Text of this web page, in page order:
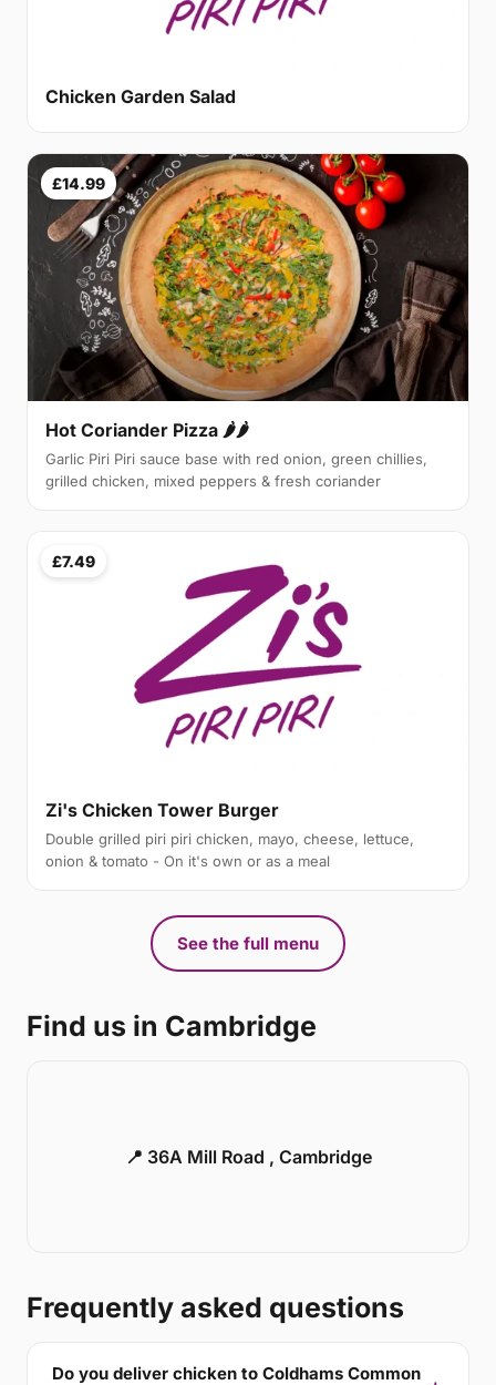
Chicken Garden Salad
£14.99
Hot Coriander Pizza 🌶🌶
Garlic Piri Piri sauce base with red onion, green chillies,
grilled chicken, mixed peppers & fresh coriander
£7.49
Zi's Chicken Tower Burger
Double grilled piri piri chicken, mayo, cheese, lettuce,
onion & tomato - On it's own or as a meal
See the full menu
Find us in Cambridge
📍 36A Mill Road , Cambridge
Frequently asked questions
Do you deliver chicken to Coldhams Common